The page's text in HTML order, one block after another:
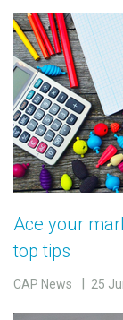
Ace your
top tips
CAP News 25